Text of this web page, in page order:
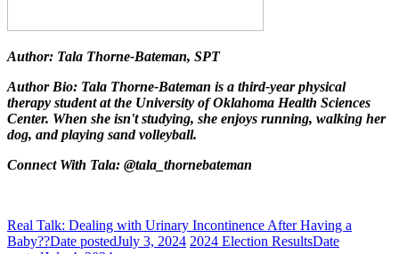
Author: Tala Thorne-Bateman, SPT
Author Bio: Tala Thorne-Bateman is a third-year physical
therapy student at the University of Oklahoma Health Sciences
Center. When she isn't studying, she enjoys running, walking her
dog, and playing sand volleyball.
Connect With Tala: @tala_thornebateman
Real Talk: Dealing with Urinary Incontinence After Having a
Baby??Date postedJuly 3, 2024 2024 Election ResultsDate